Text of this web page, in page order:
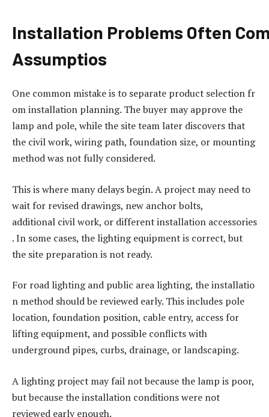
Installation Problems Often
Assumptios
One common mistake is to separate product selection fr
om installation planning. The buyer may approve the
lamp and pole, while the site team later discovers that
the civil work, wiring path, foundation size, or mounting
method was not fully considered.
This is where many delays begin. A project may need to
wait for revised drawings, new anchor bolts,
additional civil work, or different installation accessories
. In some cases, the lighting equipment is correct, but
the site preparation is not ready.
For road lighting and public area lighting, the installatio
n method should be reviewed early. This includes pole
location, foundation position, cable entry, access for
lifting equipment, and possible conflicts with
underground pipes, curbs, drainage, or landscaping.
A lighting project may fail not because the lamp is poor,
but because the installation conditions were not
reviewed early enough.